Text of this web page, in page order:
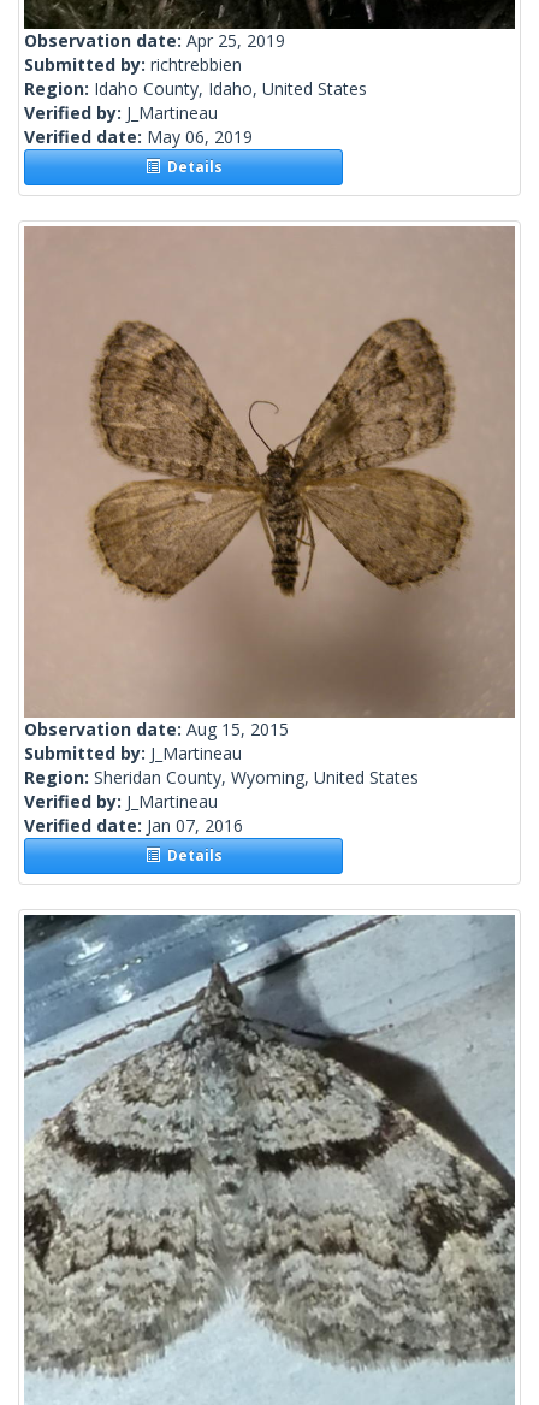
Observation date: Apr 25, 2019
Submitted by: richtrebbien
Region: Idaho County, Idaho, United States
Verified by: J_Martineau
Verified date: May 06, 2019
Details
Observation date: Aug 15, 2015
Submitted by: J_Martineau
Region: Sheridan County, Wyoming, United States
Verified by: J_Martineau
Verified date: Jan 07, 2016
Details